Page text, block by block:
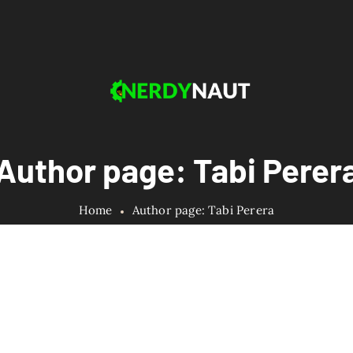
page: Tabi
Home Author page: Tabi Perera